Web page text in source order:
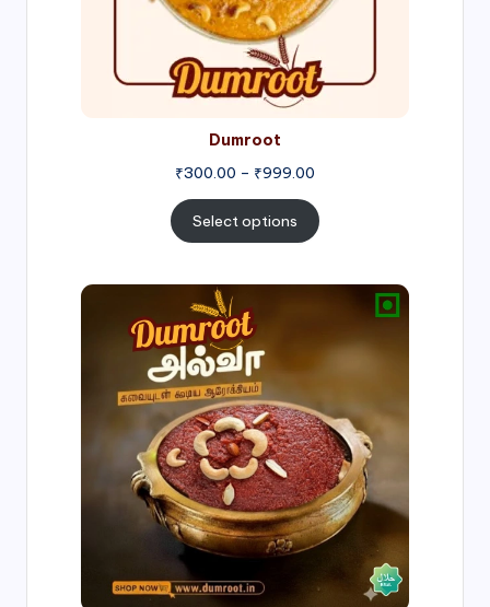
Dumroot
₹300.00 – ₹999.00
Select options
₹500.00